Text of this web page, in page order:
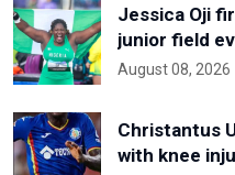
Jessica Oji
junior field
August 08, 2026
Christantus
with knee